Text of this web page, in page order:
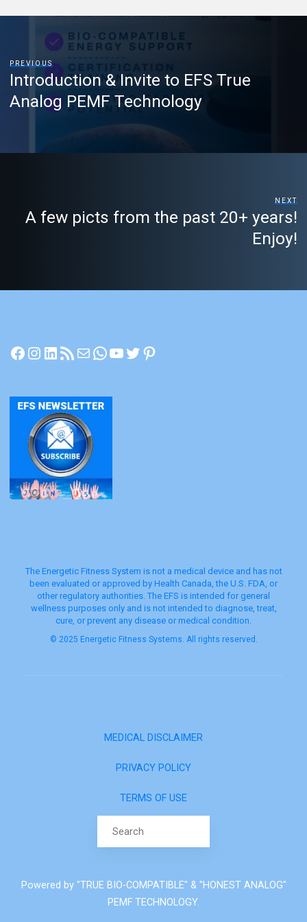
PREVIOUS
Introduction & Invite to EFS True
Analog PEMF Technology
NEXT
A few picts from the past 20+ years!
Enjoy!
Facebook
Instagram
LinkedIn
RSS Feed
MailWhatsApp
YouTube
Twitter
Pinterest
The Energetic Fitness System is not a medical device and has not
been evaluated or approved by Health Canada, the U.S. FDA, or
other regulatory authorities. The EFS is intended for general
wellness purposes only and is not intended to diagnose, treat,
cure, or prevent any disease or medical condition.
© 2025 Energetic Fitness Systems. All rights reserved.
MEDICAL DISCLAIMER
PRIVACY POLICY
TERMS OF USE
Powered by "TRUE BIO-COMPATIBLE" & "HONEST ANALOG"
PEMF TECHNOLOGY.